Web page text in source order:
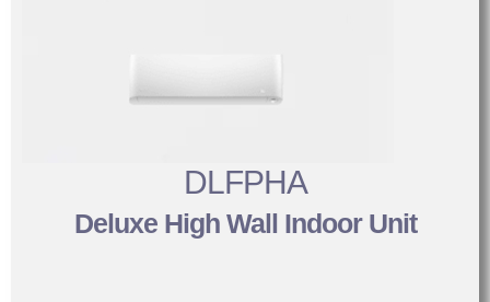
DLFPHA
Deluxe High Wall Indoor Unit